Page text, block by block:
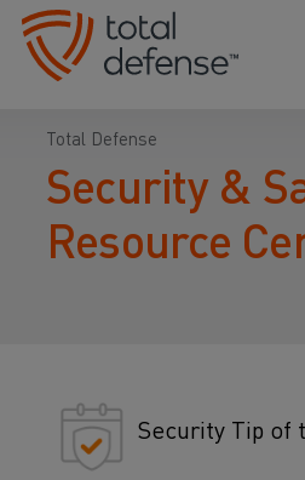
Total Defense
Security &
Resource
Security Tip of